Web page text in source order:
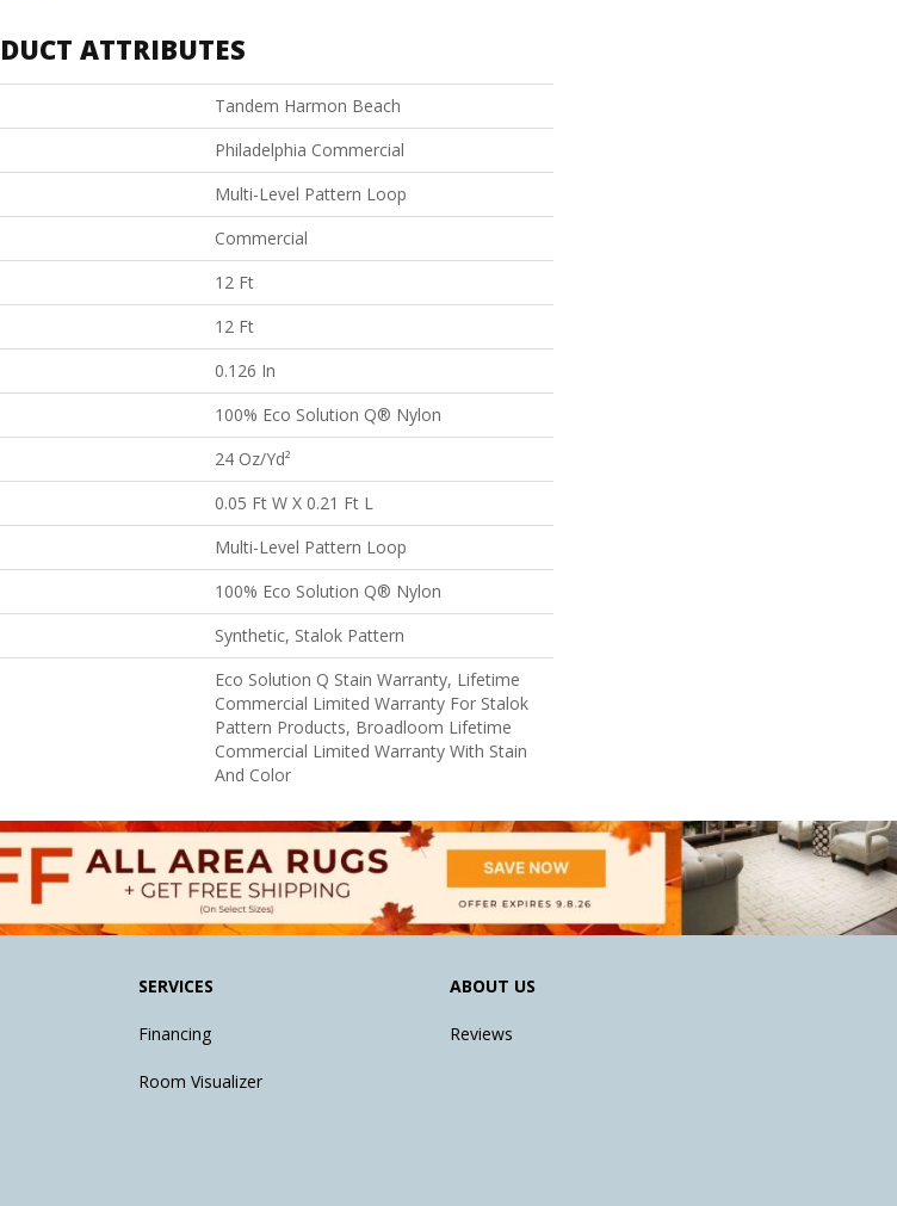
ATTRIBUTES
Tandem Harmon Beach
Philadelphia Commercial
Multi-Level Pattern Loop
Commercial
12 Ft
12 Ft
0.126 In
100% Eco Solution Q® Nylon
24 Oz/yd²
0.05 Ft W X 0.21 Ft L
Multi-Level Pattern Loop
100% Eco Solution Q® Nylon
Synthetic, Stalok Pattern
Eco Solution Q Stain Warranty, Lifetime
Commercial Limited Warranty For Stalok
Pattern Products, Broadloom Lifetime
Commercial Limited Warranty With Stain
And Color
SERVICES
Financing
Room Visualizer
ABOUT US
Reviews